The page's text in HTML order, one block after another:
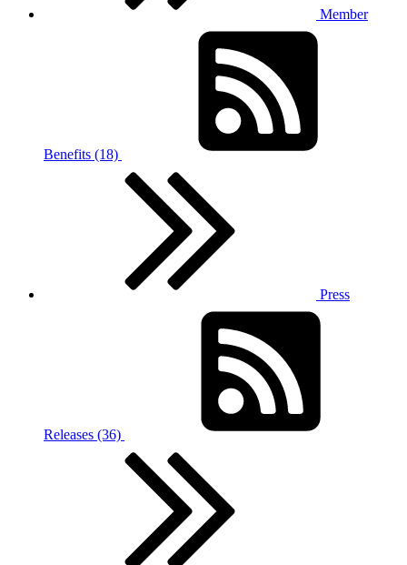
Member
Benefits (18)
Press
Releases (36)